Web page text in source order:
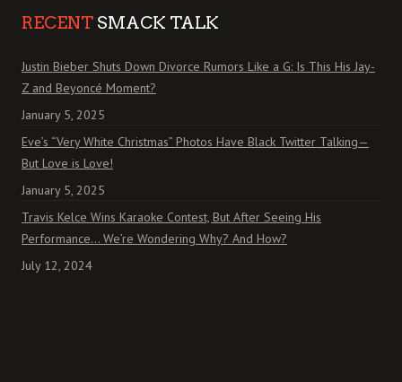
RECENT SMACK TALK
Justin Bieber Shuts Down Divorce Rumors Like a G: Is This His Jay-
Z and Beyoncé Moment?
January 5, 2025
Eve’s “Very White Christmas” Photos Have Black Twitter Talking—
But Love is Love!
January 5, 2025
Travis Kelce Wins Karaoke Contest, But After Seeing His
Performance… We’re Wondering Why? And How?
July 12, 2024